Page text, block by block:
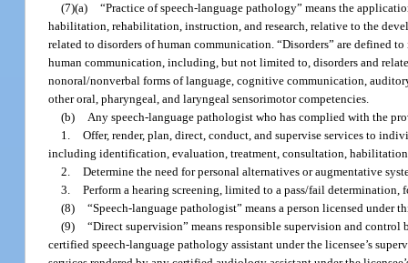
(7)(a)
“Practice of speech-language pathology” means the
habilitation, rehabilitation, instruction, and research, relative to the
related to disorders of human communication. “Disorders” are defined
human communication, including, but not limited to, disorders and
nonoral/nonverbal forms of language, cognitive communication,
other oral, pharyngeal, and laryngeal sensorimotor competencies.
(b)
Any speech-language pathologist who has complied with the
1.
Offer, render, plan, direct, conduct, and supervise services to
including identification, evaluation, treatment, consultation,
2.
Determine the need for personal alternatives or augmentative
3.
Perform a hearing screening, limited to a pass/fail
(8)
“Speech-language pathologist” means a person licensed under
(9)
“Direct supervision” means responsible supervision and
certified speech-language pathology assistant under the licensee’s